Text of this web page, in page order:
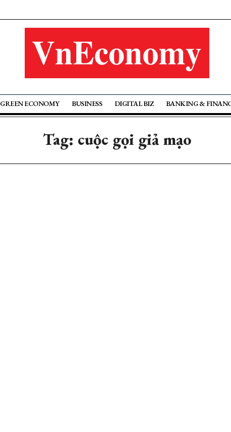
GREEN ECONOMY BUSINESS DIGITAL BIZ BANKING &
Tag: cuộc gọi giả mạo